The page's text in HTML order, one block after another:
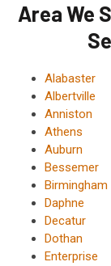
Area We
Alabaster
Albertville
Anniston
Athens
Auburn
Bessemer
Birmingham
Daphne
Decatur
Dothan
Enterprise